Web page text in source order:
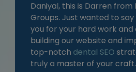
Daniyal, this is Darren from
Groups. Just wanted to
you for your hard work and
building our website and
top-notch dental SEO
truly a master of your